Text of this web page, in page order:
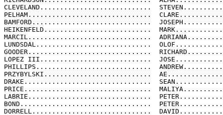
CLEVELAND............................
PELHAM...............................
BAMFORD..............................
HEIKENFELD...........................
MARCIL...............................
LUNDSDAL.............................
GOODER...............................
LOPEZ III............................
PHILLIPS.............................
PRZYBYLSKI...........................
DRAKE................................
PRICE................................
LABRIE...............................
BOND.................................
DORRELL..............................